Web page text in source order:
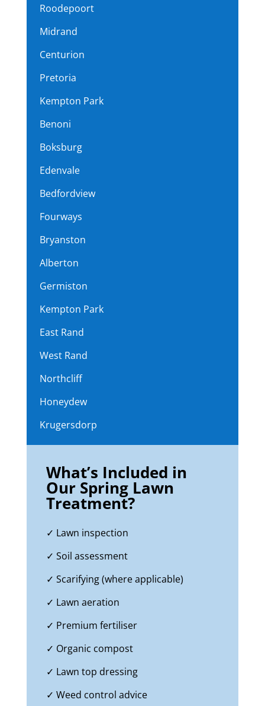
Roodepoort
Midrand
Centurion
Pretoria
Kempton Park
Benoni
Boksburg
Edenvale
Bedfordview
Fourways
Bryanston
Alberton
Germiston
Kempton Park
East Rand
West Rand
Northcliff
Honeydew
Krugersdorp
What’s Included in
Our Spring Lawn
Treatment?
✓ Lawn inspection
✓ Soil assessment
✓ Scarifying (where applicable)
✓ Lawn aeration
✓ Premium fertiliser
✓ Organic compost
✓ Lawn top dressing
✓ Weed control advice